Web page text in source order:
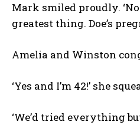
Mark smiled proudly.
greatest thing. Doe’s
Amelia and Winston
‘Yes and I’m 42!’ she
‘We’d tried everything